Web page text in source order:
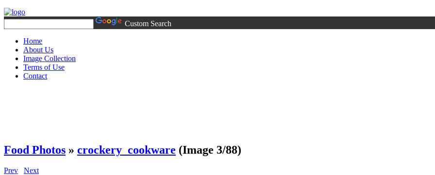
Custom Search
Home
About Us
Image Collection
Terms of Use
Contact
Food Photos » crockery_cookware (Image 3/88)
Prev Next